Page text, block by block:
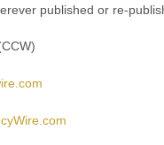
published or re-